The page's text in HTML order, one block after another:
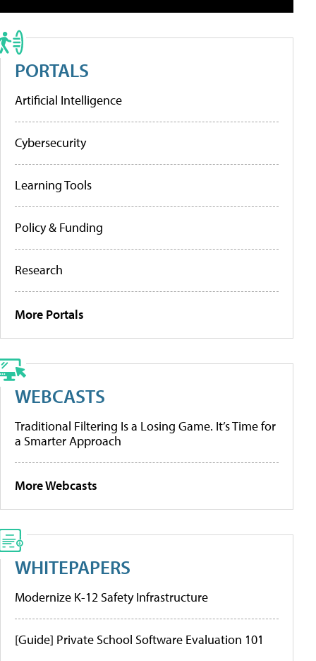
PORTALS
Artificial Intelligence
Cybersecurity
Learning Tools
Policy & Funding
Research
More Portals
WEBCASTS
Traditional Filtering Is a Losing Game. It’s Time for
a Smarter Approach
More Webcasts
WHITEPAPERS
Modernize K-12 Safety Infrastructure
[Guide] Private School Software Evaluation 101